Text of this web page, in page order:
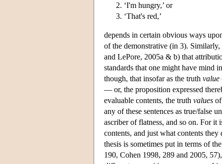
‘I'm hungry,’ or
‘That's red,’
depends in certain obvious ways
of the demonstrative (in 3).
and LePore, 2005a & b) that
standards that one might have mind
though, that insofar as the truth value
— or, the proposition expressed
evaluable contents, the truth values
any of these sentences as true/false
ascriber of flatness, and so on. For it
contents, and just what contents
thesis is sometimes put in terms of
190, Cohen 1998, 289 and 2005,